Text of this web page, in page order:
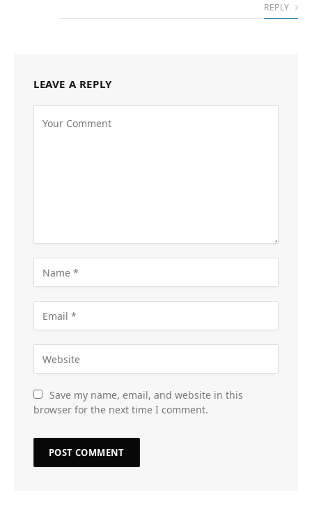
REPLY
LEAVE A REPLY
Save my name, email, and website in this
browser for the next time I comment.